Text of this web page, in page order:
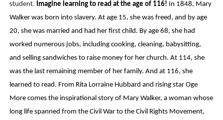
student. Imagine learning to read at the age of 116! In 1848, Mary
Walker was born into slavery. At age 15, she was freed, and by age
20, she was married and had her first child. By age 68, she had
worked numerous jobs, including cooking, cleaning, babysitting,
and selling sandwiches to raise money for her church. At 114, she
was the last remaining member of her family. And at 116, she
learned to read. From Rita Lorraine Hubbard and rising star Oge
More comes the inspirational story of Mary Walker, a woman whose
long life spanned from the Civil War to the Civil Rights Movement,